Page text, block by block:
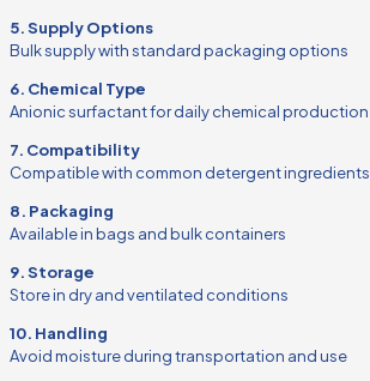
5. Supply Options
Bulk supply with standard packaging options
6. Chemical Type
Anionic surfactant for daily chemical production
7. Compatibility
Compatible with common detergent ingredients
8. Packaging
Available in bags and bulk containers
9. Storage
Store in dry and ventilated conditions
10. Handling
Avoid moisture during transportation and use